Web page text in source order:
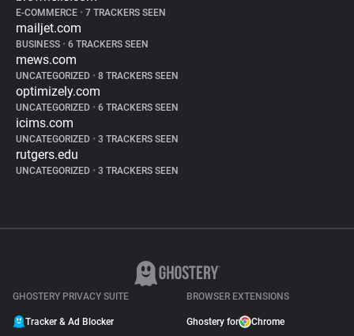
E-COMMERCE • 7 TRACKERS SEEN
mailjet.com
BUSINESS • 6 TRACKERS SEEN
mews.com
UNCATEGORIZED • 8 TRACKERS SEEN
optimizely.com
UNCATEGORIZED • 6 TRACKERS SEEN
icims.com
UNCATEGORIZED • 3 TRACKERS SEEN
rutgers.edu
UNCATEGORIZED • 3 TRACKERS SEEN
GHOSTERY PRIVACY SUITE
Tracker & Ad Blocker
BROWSER EXTENSIONS
Ghostery for Chrome